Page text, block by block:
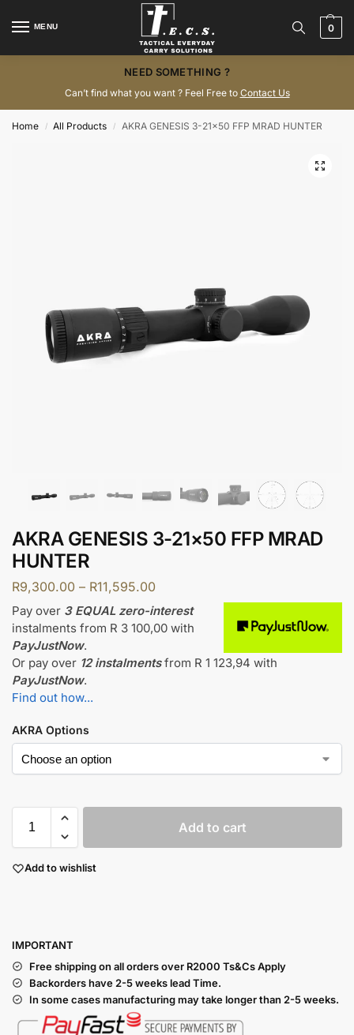
MENU 0
NEED SOMETHING ?
Can’t find what you want ? Feel Free to Contact Us
Home / All Products / AKRA GENESIS 3-21×50 FFP MRAD HUNTER
AKRA GENESIS 3-21×50 FFP MRAD
HUNTER
R9,300.00 – R11,595.00
Pay over 3 EQUAL zero-interest
instalments from R 3 100,00 with
PayJustNow.
Or pay over 12 instalments from R 1 123,94 with
PayJustNow.
Find out how...
AKRA Options
Add to cart
Add to wishlist
IMPORTANT
Free shipping on all orders over R2000 Ts&Cs Apply
Backorders have 2-5 weeks lead Time.
In some cases manufacturing may take longer than 2-5 weeks.